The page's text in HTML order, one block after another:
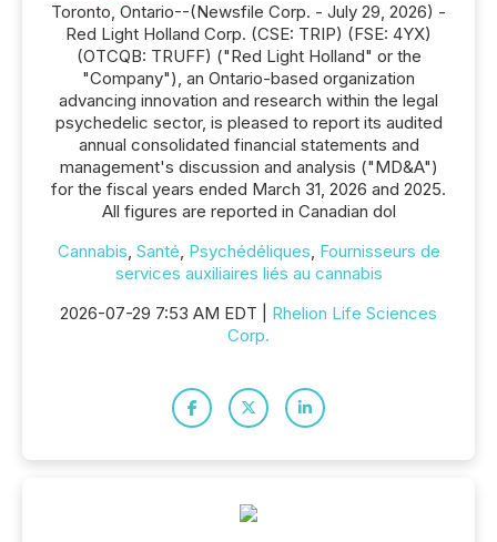
Toronto, Ontario--(Newsfile Corp. - July 29, 2026) -
Red Light Holland Corp. (CSE: TRIP) (FSE: 4YX)
(OTCQB: TRUFF) ("Red Light Holland" or the
"Company"), an Ontario-based organization
advancing innovation and research within the legal
psychedelic sector, is pleased to report its audited
annual consolidated financial statements and
management's discussion and analysis ("MD&A")
for the fiscal years ended March 31, 2026 and 2025.
All figures are reported in Canadian dol
Cannabis, Santé, Psychédéliques, Fournisseurs de
services auxiliaires liés au cannabis
2026-07-29 7:53 AM EDT | Rhelion Life Sciences
Corp.